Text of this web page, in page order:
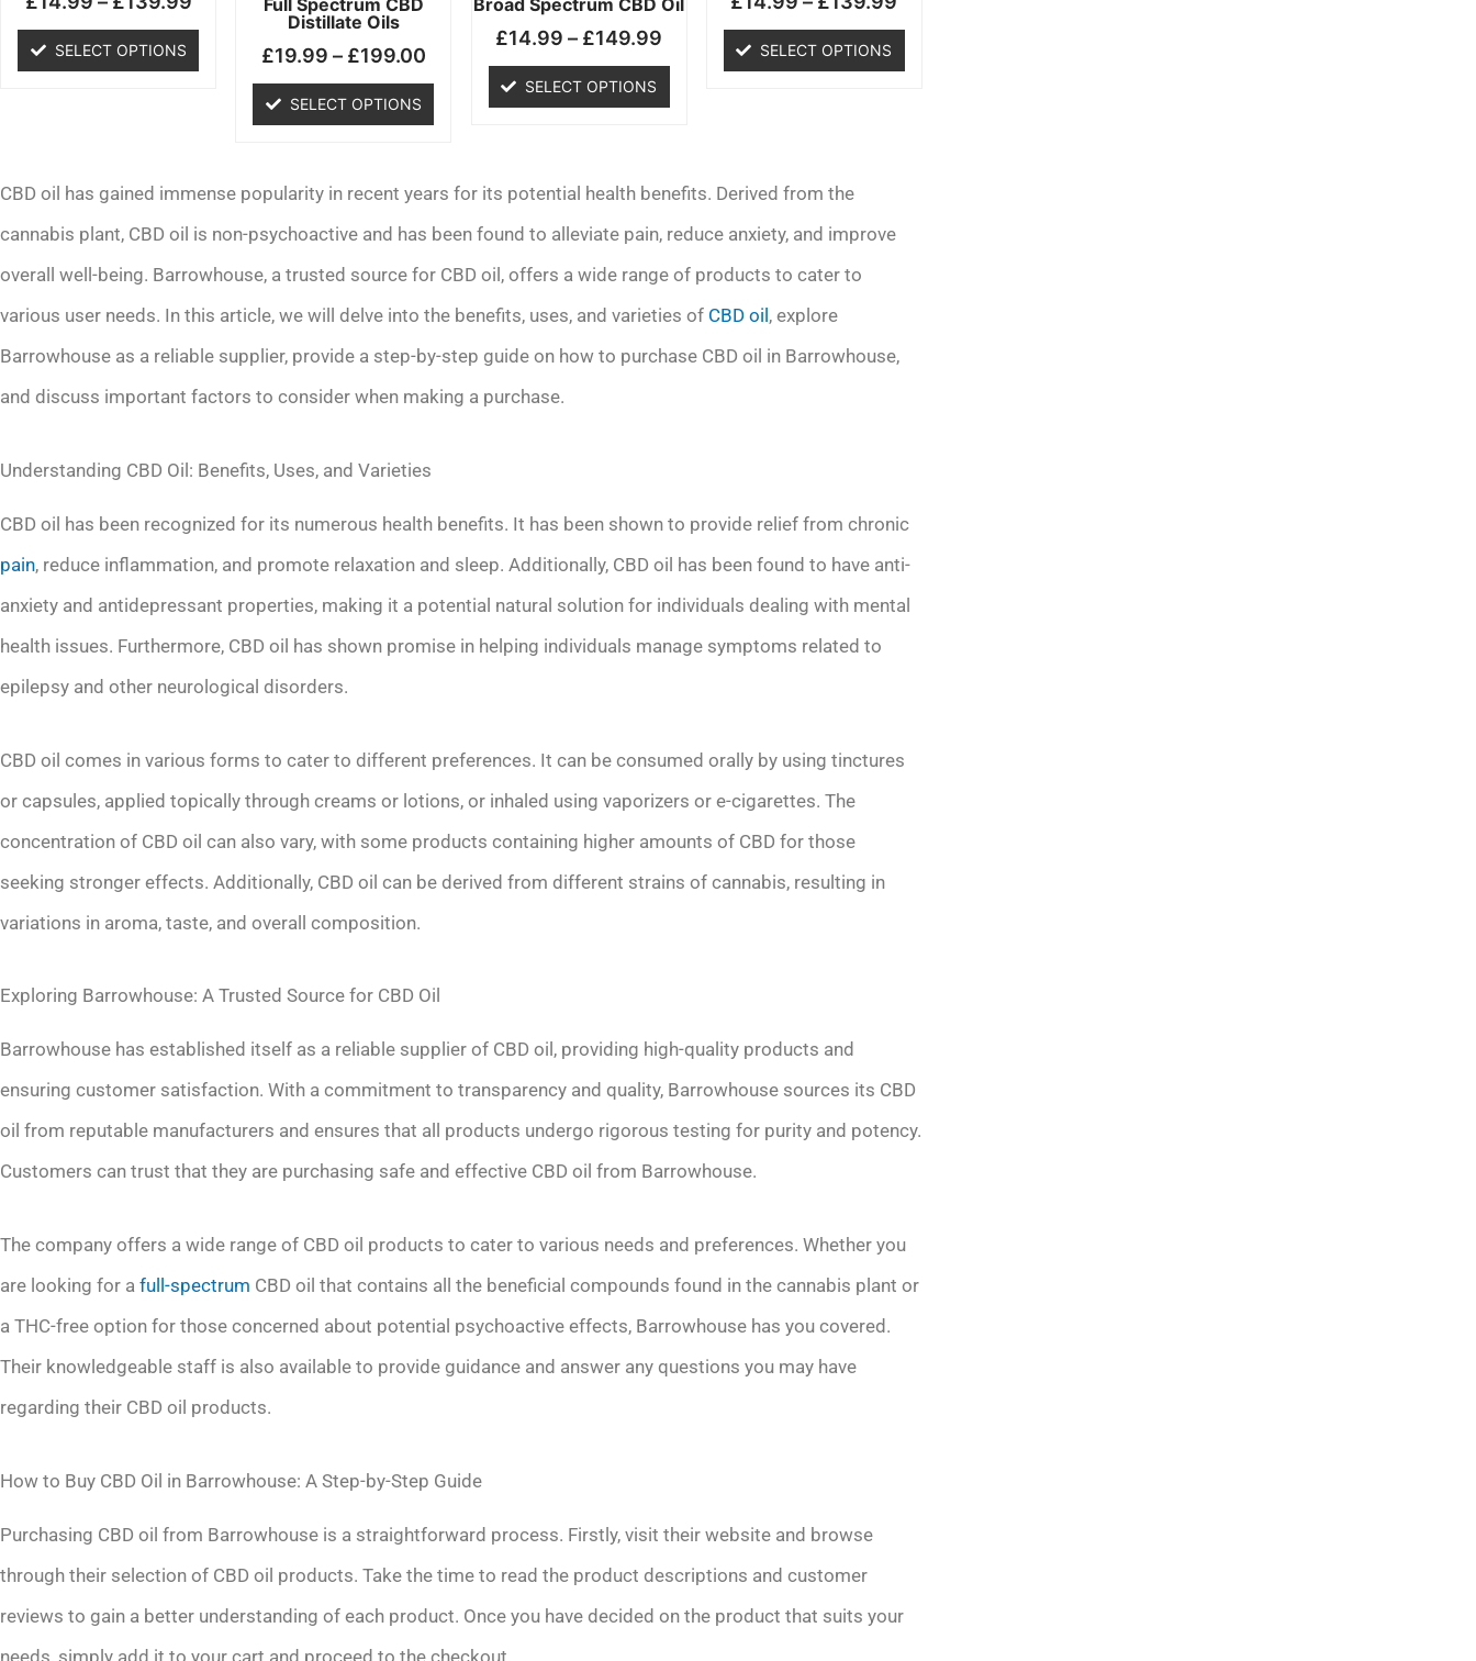
SELECT OPTIONS
on
the
Distillate Oils
£19.99 – £199.00
SELECT OPTIONS
on
the
product
page
£14.99 – £149.99
SELECT OPTIONS
on
product
page
SELECT OPTIONS
on
the
CBD oil has gained immense popularity in recent years for its potential health benefits. Derived from the
cannabis plant, CBD oil is non-psychoactive and has been found to alleviate pain, reduce anxiety, and improve
overall well-being. Barrowhouse, a trusted source for CBD oil, offers a wide range of products to cater to
various user needs. In this article, we will delve into the benefits, uses, and varieties of CBD oil , explore
Barrowhouse as a reliable supplier, provide a step-by-step guide on how to purchase CBD oil in Barrowhouse,
and discuss important factors to consider when making a purchase.
Understanding CBD Oil: Benefits, Uses, and Varieties
CBD oil has been recognized for its numerous health benefits. It has been shown to provide relief from chronic
pain, reduce inflammation, and promote relaxation and sleep. Additionally, CBD oil has been found to have anti-
anxiety and antidepressant properties, making it a potential natural solution for individuals dealing with mental
health issues. Furthermore, CBD oil has shown promise in helping individuals manage symptoms related to
epilepsy and other neurological disorders.
CBD oil comes in various forms to cater to different preferences. It can be consumed orally by using tinctures
or capsules, applied topically through creams or lotions, or inhaled using vaporizers or e-cigarettes. The
concentration of CBD oil can also vary, with some products containing higher amounts of CBD for those
seeking stronger effects. Additionally, CBD oil can be derived from different strains of cannabis, resulting in
variations in aroma, taste, and overall composition.
Exploring Barrowhouse: A Trusted Source for CBD Oil
Barrowhouse has established itself as a reliable supplier of CBD oil, providing high-quality products and
ensuring customer satisfaction. With a commitment to transparency and quality, Barrowhouse sources its CBD
oil from reputable manufacturers and ensures that all products undergo rigorous testing for purity and potency.
Customers can trust that they are purchasing safe and effective CBD oil from Barrowhouse.
The company offers a wide range of CBD oil products to cater to various needs and preferences. Whether you
are looking for a full-spectrum CBD oil that contains all the beneficial compounds found in the cannabis plant or
a THC-free option for those concerned about potential psychoactive effects, Barrowhouse has you covered.
Their knowledgeable staff is also available to provide guidance and answer any questions you may have
regarding their CBD oil products.
How to Buy CBD Oil in Barrowhouse: A Step-by-Step Guide
Purchasing CBD oil from Barrowhouse is a straightforward process. Firstly, visit their website and browse
through their selection of CBD oil products. Take the time to read the product descriptions and customer
reviews to gain a better understanding of each product. Once you have decided on the product that suits your
needs, simply add it to your cart and proceed to the checkout.